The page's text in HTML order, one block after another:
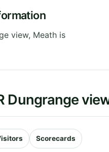
view, Meath is
Dungrange
Scorecards